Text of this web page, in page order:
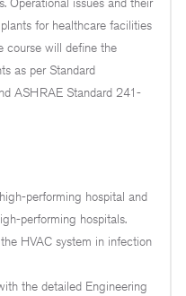
for healthcare facilities
course will define the
as per Standard
ASHRAE Standard 241-
performing hospital and
performing hospitals.
HVAC system in infection
the detailed Engineering